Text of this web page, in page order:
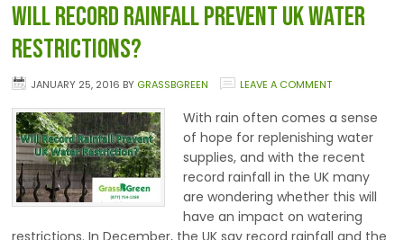
Will Record Rainfall Prevent UK Water
Restrictions?
JANUARY 25, 2016 BY GRASSBGREEN LEAVE A COMMENT
With rain often comes a sense
of hope for replenishing water
supplies, and with the recent
record rainfall in the UK many
are wondering whether this will
have an impact on watering
restrictions. In December, the UK say record rainfall and the